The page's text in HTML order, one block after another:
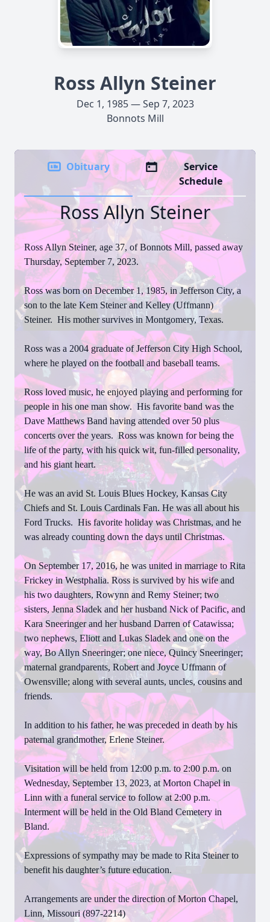
Ross Allyn Steiner
Dec 1, 1985 — Sep 7, 2023
Bonnots Mill
Obituary
Service
Schedule
Ross Allyn Steiner
Ross Allyn Steiner, age 37, of Bonnots Mill, passed away
Thursday, September 7, 2023.
Ross was born on December 1, 1985, in Jefferson City, a
son to the late Kem Steiner and Kelley (Uffmann)
Steiner. His mother survives in Montgomery, Texas.
Ross was a 2004 graduate of Jefferson City High School,
where he played on the football and baseball teams.
Ross loved music, he enjoyed playing and performing for
people in his one man show. His favorite band was the
Dave Matthews Band having attended over 50 plus
concerts over the years. Ross was known for being the
life of the party, with his quick wit, fun-filled personality,
and his giant heart.
He was an avid St. Louis Blues Hockey, Kansas City
Chiefs and St. Louis Cardinals Fan. He was all about his
Ford Trucks. His favorite holiday was Christmas, and he
was already counting down the days until Christmas.
On September 17, 2016, he was united in marriage to Rita
Frickey in Westphalia. Ross is survived by his wife and
his two daughters, Rowynn and Remy Steiner; two
sisters, Jenna Sladek and her husband Nick of Pacific, and
Kara Sneeringer and her husband Darren of Catawissa;
two nephews, Eliott and Lukas Sladek and one on the
way, Bo Allyn Sneeringer; one niece, Quincy Sneeringer;
maternal grandparents, Robert and Joyce Uffmann of
Owensville; along with several aunts, uncles, cousins and
friends.
In addition to his father, he was preceded in death by his
paternal grandmother, Erlene Steiner.
Visitation will be held from 12:00 p.m. to 2:00 p.m. on
Wednesday, September 13, 2023, at Morton Chapel in
Linn with a funeral service to follow at 2:00 p.m.
Interment will be held in the Old Bland Cemetery in
Bland.
Expressions of sympathy may be made to Rita Steiner to
benefit his daughter’s future education.
Arrangements are under the direction of Morton Chapel,
Linn, Missouri (897-2214)